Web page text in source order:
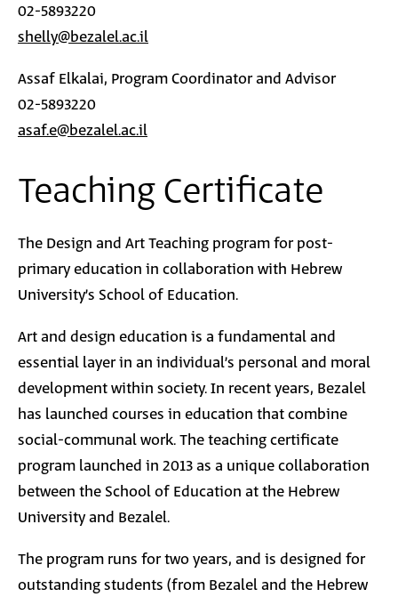
02-5893220
shelly@bezalel.ac.il
Assaf Elkalai, Program Coordinator and Advisor
02-5893220
asaf.e@bezalel.ac.il
Teaching Certificate
The Design and Art Teaching program for post-
primaryeducation in collaboration with Hebrew
University’s School of Education.
Art and design education is a fundamental and
essential layer in an individual’s personal and moral
development within society. In recent years, Bezalel
has launched courses in education that combine
social-communal work. The teaching certificate
program launched in 2013 as a unique collaboration
between the School of Education at the Hebrew
University and Bezalel.
The program runs for two years, and is designed for
outstanding students (from Bezalel and the Hebrew